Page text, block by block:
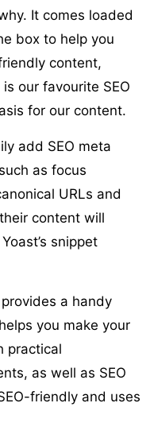
It comes loaded
box to help you
content,
our favourite SEO
for our content.
add SEO meta
as focus
URLs and
content will
snippet
a handy
you make your
practical
as well as SEO
friendly and uses